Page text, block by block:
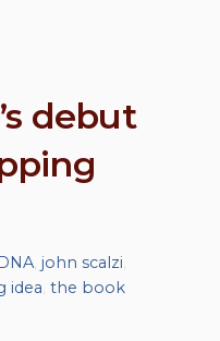
debut
, john scalzi
idea the book